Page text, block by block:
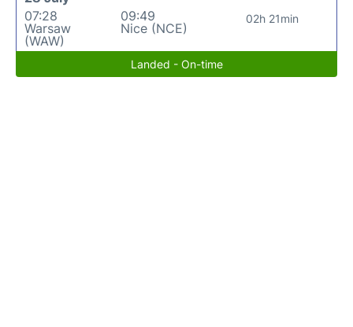
07:28
Warsaw
(WAW)
09:49
Nice (NCE)
02h 21min
Landed - On-time